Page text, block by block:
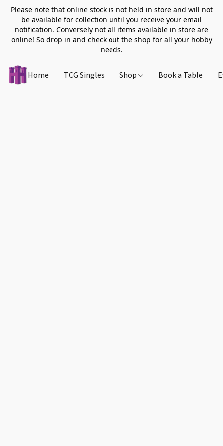
Please note that online stock is not held in store and will not
be available for collection until you receive your email
notification. Conversely not all items available in store are
online! So drop in and check out the shop for all your hobby
needs.
Home TCG Singles Shop Book a Table